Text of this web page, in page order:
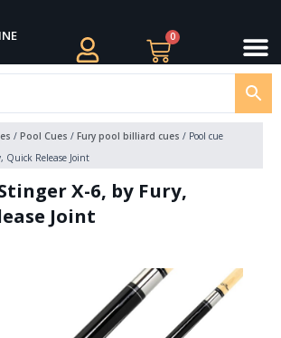
0
Cart
/ Pool Cues / Fury pool billiard cues / Pool cue
Quick Release Joint
X-6, by Fury,
Joint